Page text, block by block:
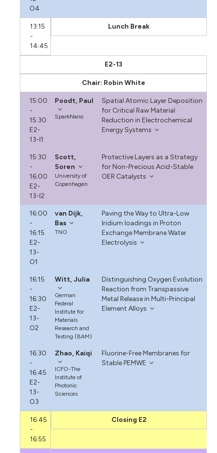
O4
13:15
-
14:45
Lunch Break
E2-13
Chair: Robin White
15:00
-
15:30
E2-
13-I1
Poodt, Paul
SparkNano
Spatial Atomic Layer Deposition
for Critical Raw Material
Reduction in Electrochemical
Energy Systems
15:30
-
16:00
E2-
13-I2
Scott,
Soren
University of
Copenhagen
Protective Layers as a Strategy
for Non-Precious Acid-Stable
OER Catalysts
16:00
-
16:15
E2-
13-
O1
van Dijk,
Bas
TNO
Paving the Way to Ultra-Low
Iridium Ioadings in Proton
Exchange Membrane Water
Electrolysis
16:15
-
16:30
E2-
13-
O2
Witt, Julia
German
Federal
Institute for
Materials
Research and
Testing (BAM)
Distinguishing Oxygen Evolution
Reaction from Transpassive
Metal Release in Multi-Principal
Element Alloys
16:30
-
16:45
E2-
13-
O3
Zhao, Kaiqi
ICFO-The
Institute of
Photonic
Sciences
Fluorine-Free Membranes for
Stable PEMWE
16:45
-
16:55
Closing E2